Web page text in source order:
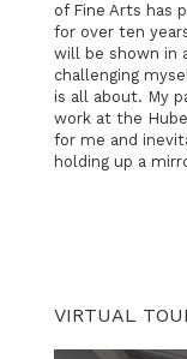
of Fine Arts has
for over ten
will be shown in
challenging
is all about. My
work at the
for me and
holding up a
VIRTUAL